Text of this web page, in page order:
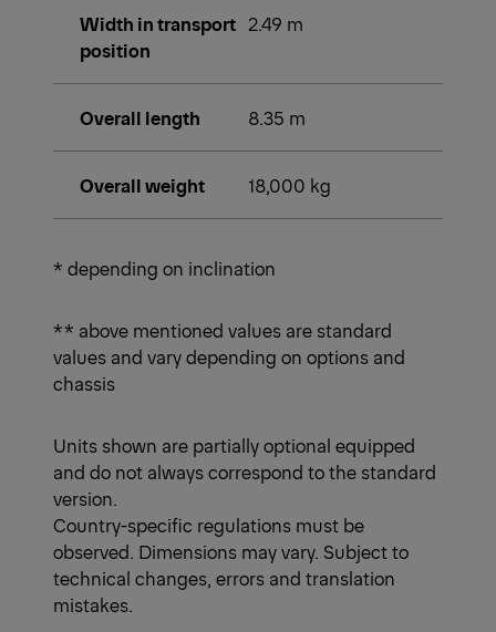
Width in transport
position
2.49 m
Overall length 8.35 m
Overall weight 18,000 kg
* depending on inclination
** above mentioned values are standard
values and vary depending on options and
chassis
Units shown are partially optional equipped
and do not always correspond to the standard
version.
Country-specific regulations must be
observed. Dimensions may vary. Subject to
technical changes, errors and translation
mistakes.